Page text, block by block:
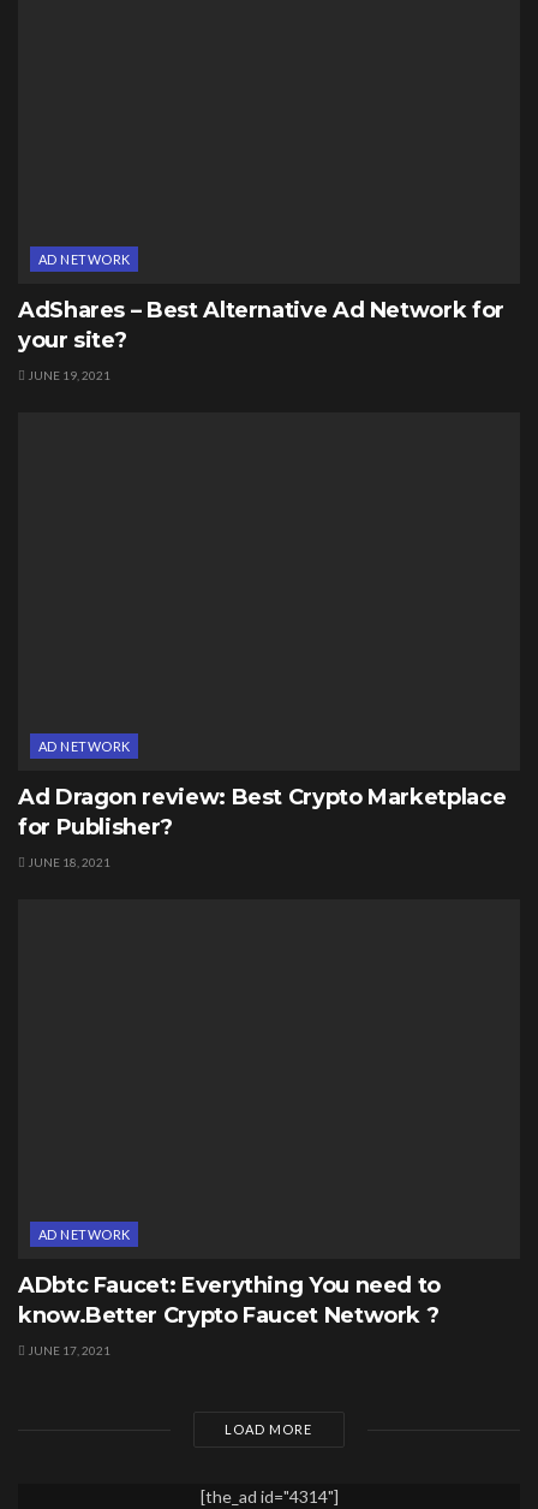
AD NETWORK
AdShares – Best Alternative Ad Network for
your site?
JUNE 19, 2021
AD NETWORK
Ad Dragon review: Best Crypto Marketplace
for Publisher?
JUNE 18, 2021
AD NETWORK
ADbtc Faucet: Everything You need to
know.Better Crypto Faucet Network ?
JUNE 17, 2021
LOAD MORE
[the_ad id="4314"]